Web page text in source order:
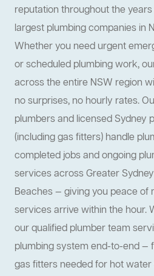
reputation throughout the
largest plumbing companies in
Whether you need urgent
or scheduled plumbing work,
across the entire NSW region
no surprises, no hourly rates.
plumbers and licensed Sydney
(including gas fitters) handle
completed jobs and ongoing
services across Greater
Beaches — giving you peace of
services arrive within the hour.
our qualified plumber team
plumbing system end-to-end —
gas fitters needed for hot